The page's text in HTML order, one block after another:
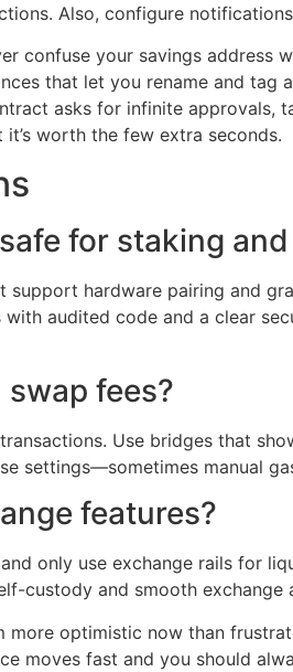
Also, configure
confuse your savings address
that let you rename and
asks for infinite approvals,
it’s worth the few extra seconds.
for staking
support hardware pairing and
audited code and a clear
fees?
Use bridges that
settings—sometimes manual
features?
only use exchange rails for
custody and smooth
optimistic now than
moves fast and you should